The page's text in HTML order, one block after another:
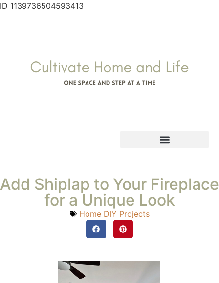
ID 1139736504593413
Add Shiplap to Your Fireplace
for a Unique Look
Home DIY Projects